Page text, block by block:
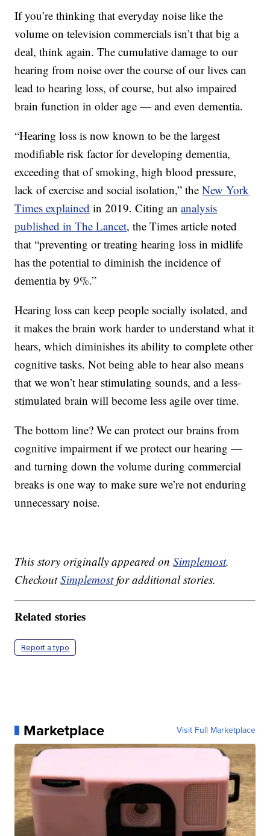
If you’re thinking that everyday noise like the
volume on television commercials isn’t that big a
deal, think again. The cumulative damage to our
hearing from noise over the course of our lives can
lead to hearing loss, of course, but also impaired
brain function in older age — and even dementia.
“Hearing loss is now known to be the largest
modifiable risk factor for developing dementia,
exceeding that of smoking, high blood pressure,
lack of exercise and social isolation,” theNew York
Times explained in 2019. Citing ananalysis
published in The Lancet, the Times article noted
that “preventing or treating hearing loss in midlife
has the potential to diminish the incidence of
dementia by 9%.”
Hearing loss can keep people socially isolated, and
it makes the brain work harder to understand what it
hears, which diminishes its ability to complete other
cognitive tasks. Not being able to hear also means
that we won’t hear stimulating sounds, and a less-
stimulated brain will become less agile over time.
The bottom line? We can protect our brains from
cognitive impairment if we protect our hearing —
and turning down the volume during commercial
breaks is one way to make sure we’re not enduring
unnecessary noise.
This story originally appeared onSimplemost.
CheckoutSimplemostfor additional stories.
Related stories
Report a typo
Marketplace Visit Full Marketplace